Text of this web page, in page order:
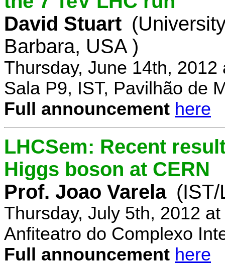
David Stuart
Barbara, USA )
Thursday, June 14th, 2012
Sala P9, IST, Pavilhão de
Full announcement here
LHCSem: Recent
Higgs boson at CERN
Prof. Joao Varela
Thursday, July 5th, 2012
Anfiteatro do Complexo
Full announcement here